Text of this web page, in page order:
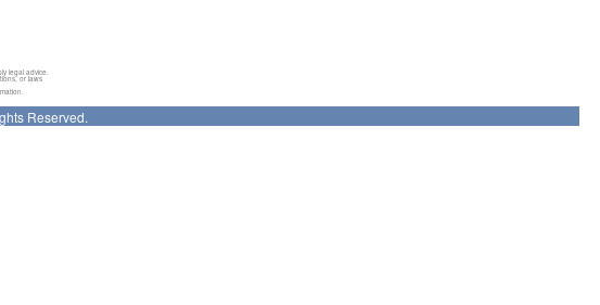
legal advice.
or laws
Reserved.